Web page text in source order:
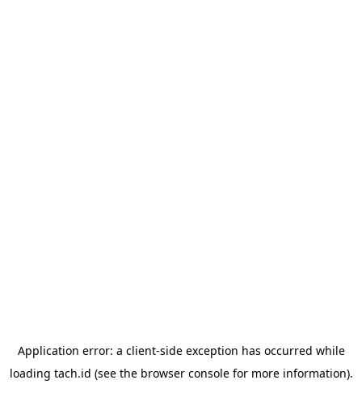
Application error: a client-side exception has occurred while
loading tach.id (see the browser consolefor more information).